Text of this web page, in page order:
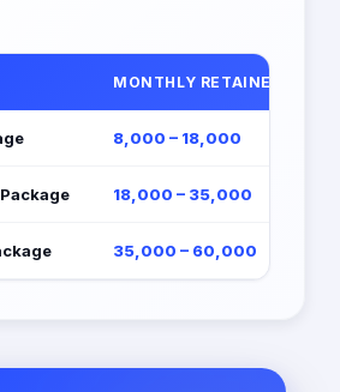
MONTHLY RETAINER (EGP)
8,000 – 18,000
18,000 – 35,000
35,000 – 60,000